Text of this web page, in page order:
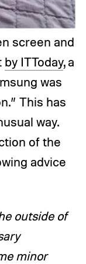
screen and
by ITToday, a
was
This has
way.
of the
advice
outside of
minor